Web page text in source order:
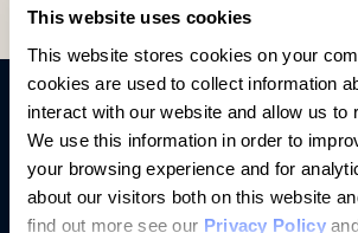
This website uses cookies
This website stores cookies on your
cookies are used to collect information
interact with our website and allow us to
We use this information in order to
your browsing experience and for
about our visitors both on this website
find out more see our Privacy Policy